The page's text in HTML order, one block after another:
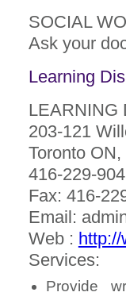
SOCIAL
Ask your
Learning
LEARNING
203-121
Toronto
416-229-
Fax: 416-
Email:
Web :
Services:
Provide